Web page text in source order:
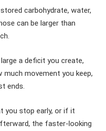
carbohydrate, water,
can be larger than
a deficit you create,
much movement you keep,
ends.
you stop early, or if it
the faster-looking